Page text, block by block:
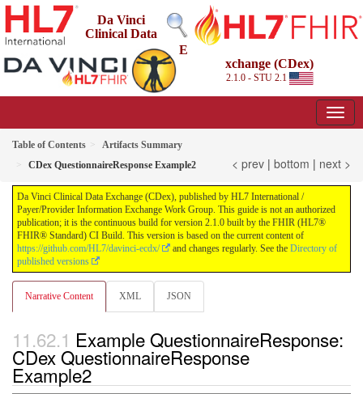
Da Vinci
Clinical Data
E
xchange (CDex)
2.1.0 - STU 2.1
Table of Contents
Artifacts Summary
CDex QuestionnaireResponse Example2
< prev | bottom | next >
Da Vinci Clinical Data Exchange (CDex), published by HL7 International /
Payer/Provider Information Exchange Work Group. This guide is not an authorized
publication; it is the continuous build for version 2.1.0 built by the FHIR (HL7®
FHIR® Standard) CI Build. This version is based on the current content of
https://github.com/HL7/davinci-ecdx/
and changes regularly. See the Directory of
published versions
Narrative Content XML JSON
Example QuestionnaireResponse:
CDex QuestionnaireResponse
Example2